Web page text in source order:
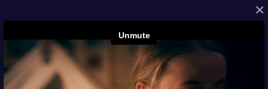
×
FROM THE ARCHIVES